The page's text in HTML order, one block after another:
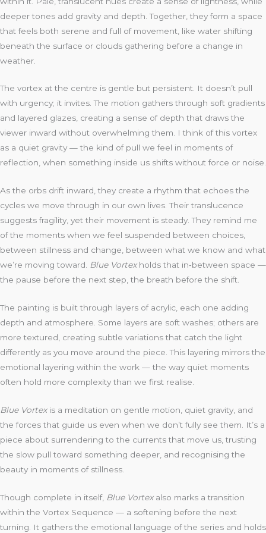
deeper tones add gravity and depth. Together, they form a space
that feels both serene and full of movement, like water shifting
beneath the surface or clouds gathering before a change in
weather.
The vortex at the centre is gentle but persistent. It doesn’t pull
with urgency; it invites. The motion gathers through soft gradients
and layered glazes, creating a sense of depth that draws the
viewer inward without overwhelming them. I think of this vortex
as a quiet gravity — the kind of pull we feel in moments of
reflection, when something inside us shifts without force or noise.
As the orbs drift inward, they create a rhythm that echoes the
cycles we move through in our own lives. Their translucence
suggests fragility, yet their movement is steady. They remind me
of the moments when we feel suspended between choices,
between stillness and change, between what we know and what
we’re moving toward. Blue Vortexholds that in‑between space —
the pause before the next step, the breath before the shift.
The painting is built through layers of acrylic, each one adding
depth and atmosphere. Some layers are soft washes; others are
more textured, creating subtle variations that catch the light
differently as you move around the piece. This layering mirrors the
emotional layering within the work — the way quiet moments
often hold more complexity than we first realise.
Blue Vortexis a meditation on gentle motion, quiet gravity, and
the forces that guide us even when we don’t fully see them. It’s a
piece about surrendering to the currents that move us, trusting
the slow pull toward something deeper, and recognising the
beauty in moments of stillness.
Though complete in itself, Blue Vortexalso marks a transition
within the Vortex Sequence — a softening before the next
turning. It gathers the emotional language of the series and holds